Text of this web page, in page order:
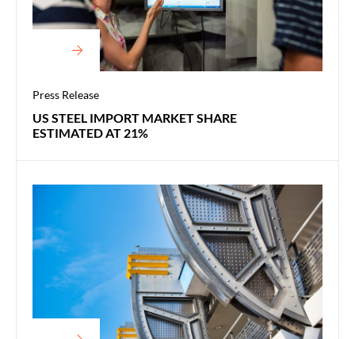
Press Release
US STEEL IMPORT MARKET SHARE
ESTIMATED AT 21%